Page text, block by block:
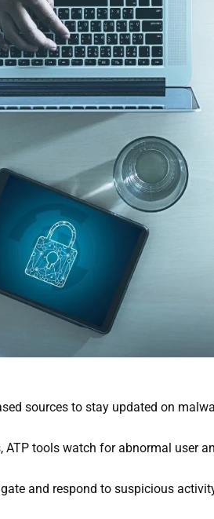
sources to stay updated on
tools watch for abnormal user
and respond to suspicious